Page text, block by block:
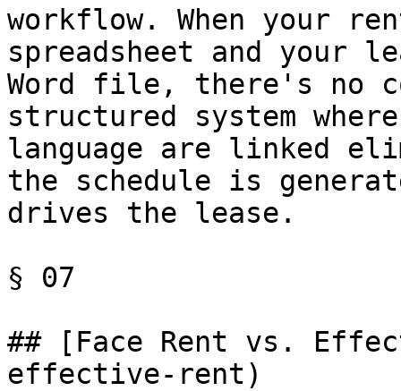
workflow. When your
spreadsheet and your
Word file, there's no
structured system
language are linked
the schedule is
drives the lease.
§ 07
## [Face Rent vs.
effective-rent)